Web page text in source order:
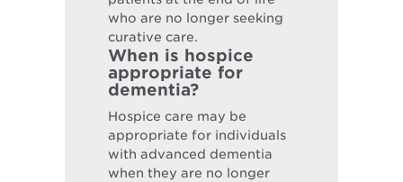
who are no longer seeking
curative care.
When is hospice
appropriate for
dementia?
Hospice care may be
appropriate for individuals
with advanced dementia
when they are no longer